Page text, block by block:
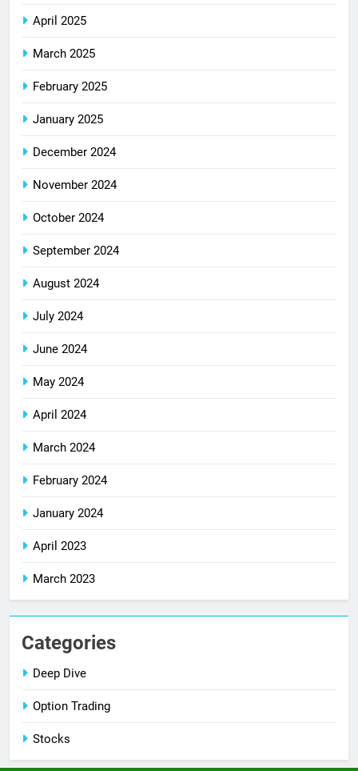
April 2025
March 2025
February 2025
January 2025
December 2024
November 2024
October 2024
September 2024
August 2024
July 2024
June 2024
May 2024
April 2024
March 2024
February 2024
January 2024
April 2023
March 2023
Categories
Deep Dive
Option Trading
Stocks